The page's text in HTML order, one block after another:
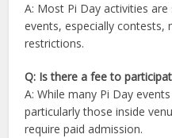
A: Most Pi Day activities
events, especially contests,
restrictions.
Q: Is there a fee to
A: While many Pi Day
particularly those inside
require paid admission.